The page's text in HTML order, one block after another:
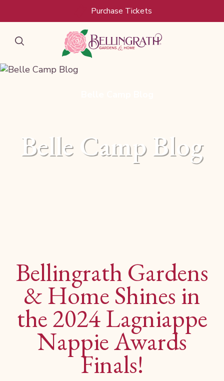
Purchase Tickets
Belle Camp Blog
Bellingrath Gardens
& Home Shines in
the 2024 Lagniappe
Nappie Awards
Finals!